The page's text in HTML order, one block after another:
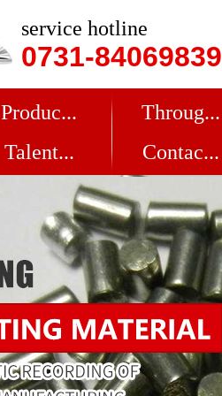
service hotline
0731-84069839
Produc...
Throug...
Talent... Contac...